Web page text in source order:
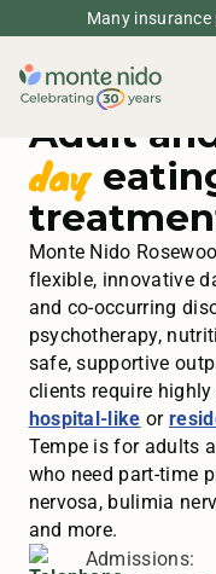
Many
Adult
day
Monte Nido
flexible, innovative
and co-occurring
psychotherapy,
safe, supportive
clients require
hospital-like or
Tempe is for adults
who need part-time
nervosa, bulimia
and more.
Admissions: